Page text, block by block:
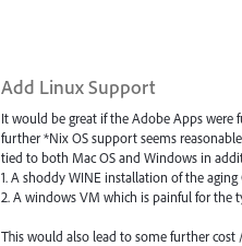
Add Linux Support
It would be great if the Adobe Apps were
further *Nix OS support seems
tied to both Mac OS and Windows in
1. A shoddy WINE installation of the aging
2. A windows VM which is painful for
This would also lead to some further